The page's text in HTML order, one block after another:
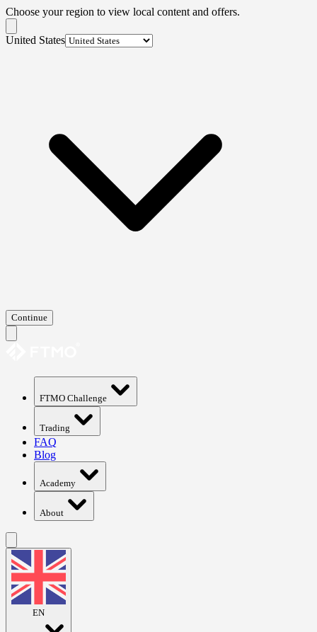
Choose your region to view local content and offers.
United States
Continue
FTMO Challenge
Trading
FAQ
Blog
Academy
About
EN